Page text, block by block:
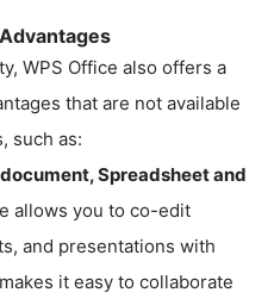
WPS Office also offers a
that are not available
such as:
Spreadsheet and
allows you to co-edit
and presentations with
it easy to collaborate